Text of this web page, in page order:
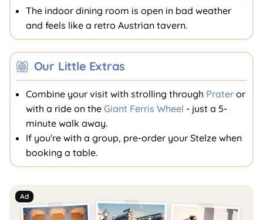
The indoor dining room is open in bad weather
and feels like a retro Austrian tavern.
Our Little Extras
Combine your visit with strolling through Prateror
with a ride on the Giant Ferris Wheel - just a 5-
minute walk away.
If you're with a group, pre-order your Stelze when
booking a table.